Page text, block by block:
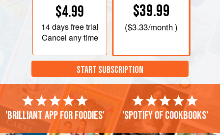
$4.99
14 daysfree trial
Cancel any time
$39.99
($3.33/month )
START SUBSCRIPTION
'Brilliant app for foodies' 'Spotify of cookbooks'